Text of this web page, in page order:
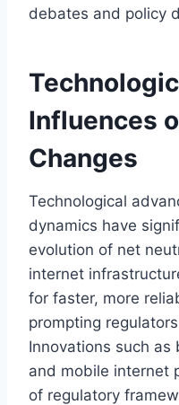
debates and policy
Influences
Changes
Technological
dynamics have
evolution of net
internet
for faster, more
prompting
Innovations such
and mobile internet
of regulatory